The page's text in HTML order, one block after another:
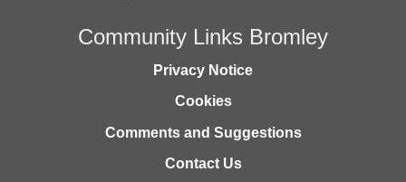
Community Links Bromley
Privacy Notice
Cookies
Comments and Suggestions
Contact Us